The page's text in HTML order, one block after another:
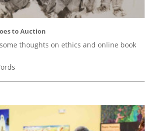
to Auction
thoughts on ethics and online book